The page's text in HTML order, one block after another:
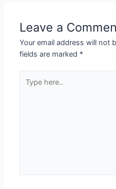
Leave a
Your email address will not
fields are marked *